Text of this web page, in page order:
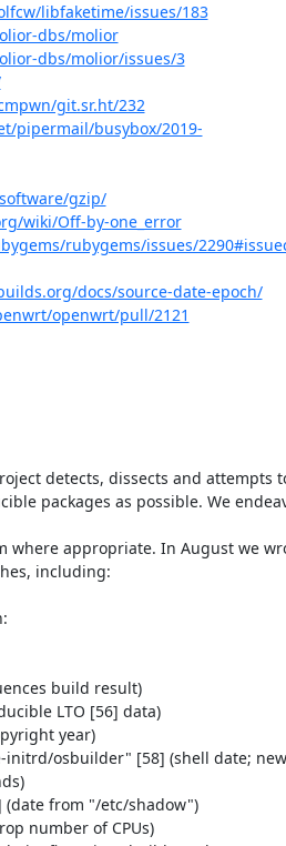
libfaketime/issues/183
dbs/molior
dbs/molior/issues/3
git.sr.ht/232
pipermail/busybox/2019-
gzip/
wiki/Off-by-one_error
rubygems/issues/
docs/source-date-epoch/
openwrt/pull/2121
detects, dissects and attempts
packages as possible. We
where appropriate. In August we
including: